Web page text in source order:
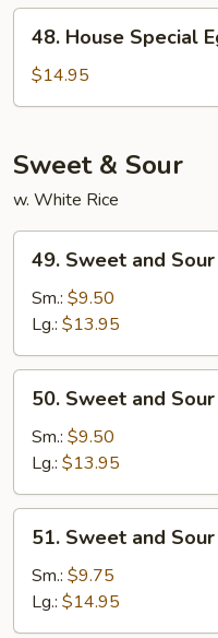
Young
House
Special
Egg
Young
48. House Special
$14.95
Sweet & Sour
w. White Rice
Sweet
and
Sour
Pork
49. Sweet and
Sm.: $9.50
Lg.: $13.95
Sweet
and
Sour
Chicken
50. Sweet and Sour
Sm.: $9.50
Lg.: $13.95
Sweet
and
Sour
Shrimp
51. Sweet and
Sm.: $9.75
Lg.: $14.95